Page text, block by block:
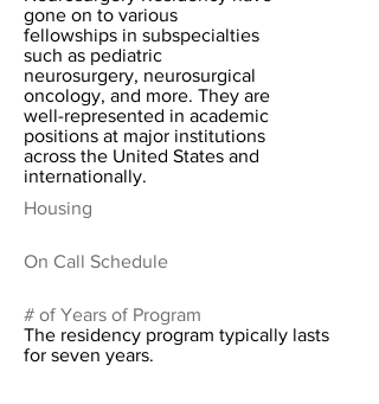
gone on to various
fellowships in subspecialties
such as pediatric
neurosurgery, neurosurgical
oncology, and more. They are
well-represented in academic
positions at major institutions
across the United States and
internationally.
Housing
On Call Schedule
# of Years of Program
The residency program typically lasts
for seven years.